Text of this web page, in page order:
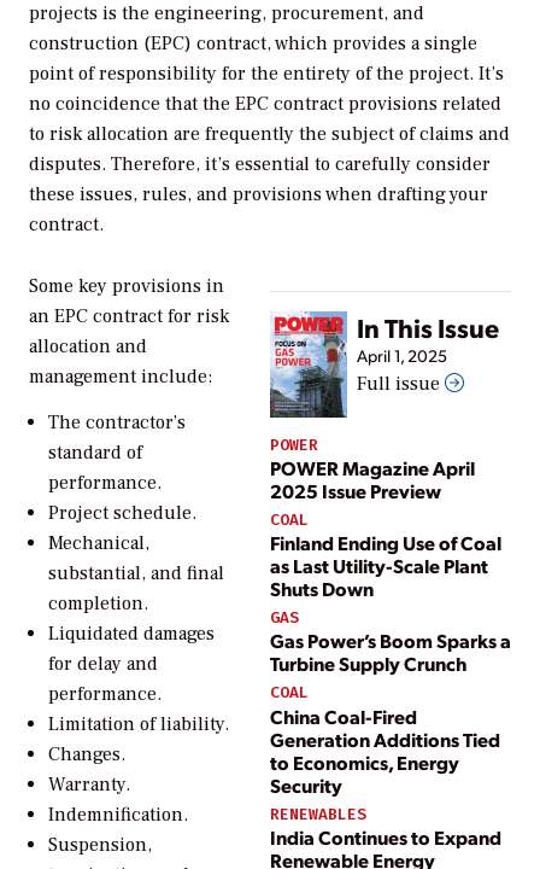
projects is the engineering, procurement, and
construction (EPC) contract, which provides a single
point of responsibility for the entirety of the project. It’s
no coincidence that the EPC contract provisions related
to risk allocation are frequently the subject of claims and
disputes. Therefore, it’s essential to carefully consider
these issues, rules, and provisions when drafting your
contract.
In This Issue
April 1, 2025
Full issue
POWER
POWER Magazine April
2025 Issue Preview
COAL
Finland Ending Use of Coal
as Last Utility-Scale Plant
Shuts Down
GAS
Gas Power’s Boom Sparks a
Turbine Supply Crunch
COAL
China Coal-Fired
Generation Additions Tied
to Economics, Energy
Security
RENEWABLES
India Continues to Expand
Renewable Energy
Some key provisions in
an EPC contract for risk
allocation and
management include:
The contractor’s
standard of
performance.
Project schedule.
Mechanical,
substantial, and final
completion.
Liquidated damages
for delay and
performance.
Limitation of liability.
Changes.
Warranty.
Indemnification.
Suspension,